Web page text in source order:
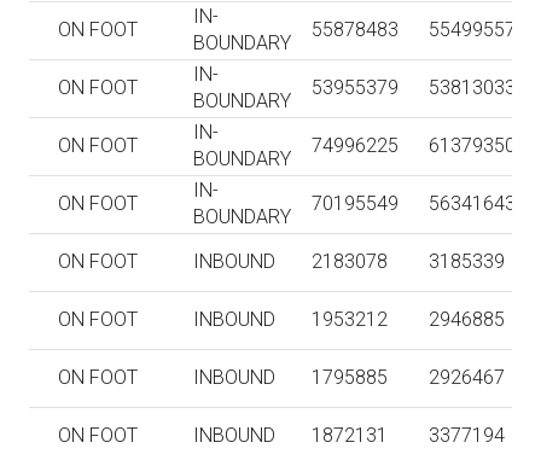
ON FOOT
IN-
BOUNDARY
55878483 55499557
ON FOOT
IN-
BOUNDARY
53955379 53813033
ON FOOT
IN-
BOUNDARY
74996225 61379350
ON FOOT
IN-
BOUNDARY
70195549 56341643
ON FOOT INBOUND 2183078 3185339
ON FOOT INBOUND 1953212 2946885
ON FOOT INBOUND 1795885 2926467
ON FOOT INBOUND 1872131 3377194